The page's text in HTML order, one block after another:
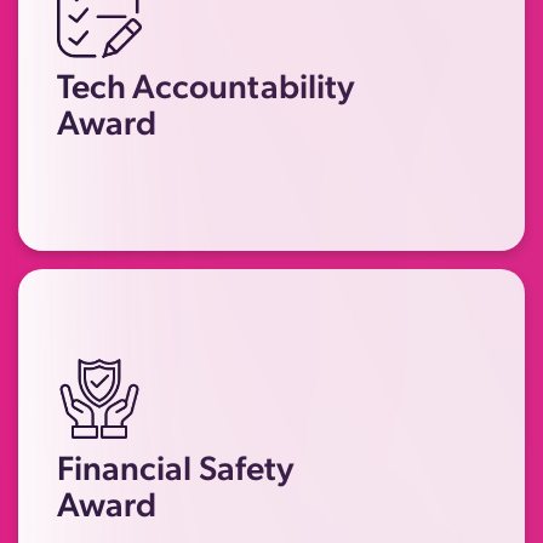
Tech Accountability
Award
Recognising companies, products or
platforms that have implemented
meaningful changes to prevent
Financial Safety
Award
Recognising financial institutions or
economic abuse, enhance their
financial safety measures, and